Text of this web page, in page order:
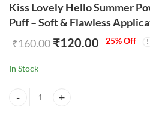
Kiss Lovely Hello Summer
Puff – Soft & Flawless
₹160.00 ₹120.00 25% Off
In Stock
Kiss Lovely Hello Summer Powder